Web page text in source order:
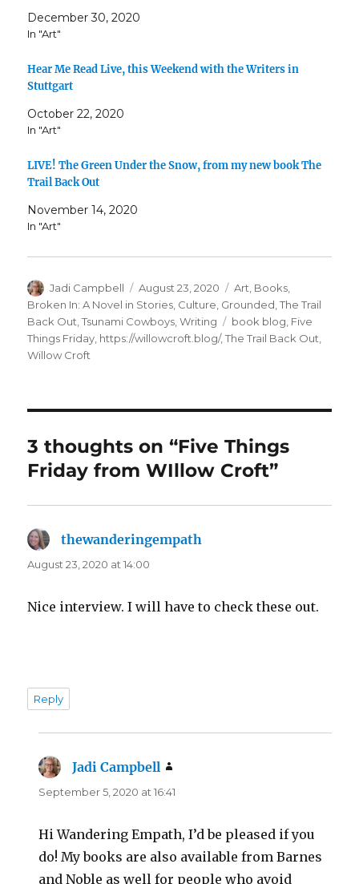
December 30, 2020
In "Art"
Hear Me Read Live, this Weekend with the Writers in
Stuttgart
October 22, 2020
In "Art"
LIVE! The Green Under the Snow, from my new book The
Trail Back Out
November 14, 2020
In "Art"
Author
Jadi Campbell
Posted
on
August 23, 2020 Categories
Art Books
Broken In: A Novel in Stories Culture Grounded ,The Trail
Back Out ,Tsunami Cowboys ,Writing Tags
book blog Five
Things Friday https://willowcroft.blog/,The Trail Back Out
Willow Croft
3 thoughts on “Five Things
Friday from WIllow Croft”
thewanderingempath
August 23, 2020 at 14:00
Nice interview. I will have to check these out.
Reply
Jadi Campbell
September 5, 2020 at 16:41
Hi Wandering Empath, I’d be pleased if you
do! My books are also available from Barnes
and Noble as well for people who avoid